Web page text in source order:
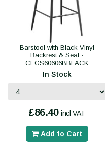
Barstool with Black Vinyl
Backrest & Seat -
CEGS60606BBLACK
In Stock
£86.40 incl VAT
Add to Cart